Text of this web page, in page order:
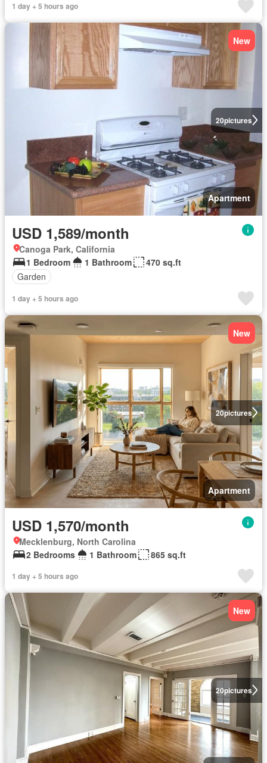
1 day + 5 hours ago
20pictures
New
Apartment
USD 1,589/month
Canoga Park, California
1 Bedroom
1 Bathroom
470 sq.ft
Garden
1 day + 5 hours ago
20pictures
New
Apartment
USD 1,570/month
Mecklenburg, North Carolina
2 Bedrooms
1 Bathroom 865 sq.ft
1 day + 5 hours ago
20pictures
New